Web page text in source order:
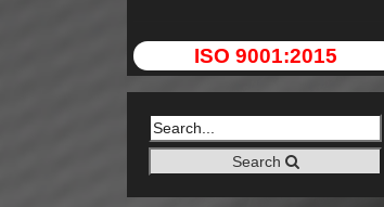
ISO 9001:2015
Search